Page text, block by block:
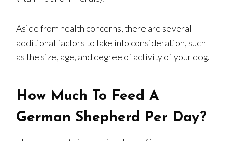
Aside from health concerns, there are several
additional factors to take into consideration, such
as the size, age, and degree of activity of your dog.
How Much To Feed A
German Shepherd Per Day?